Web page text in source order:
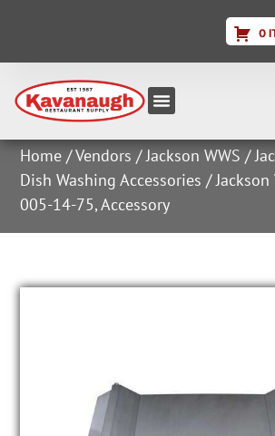
0
Home /Vendors / Jackson WWS /
Dish Washing Accessories /
005-14-75, Accessory